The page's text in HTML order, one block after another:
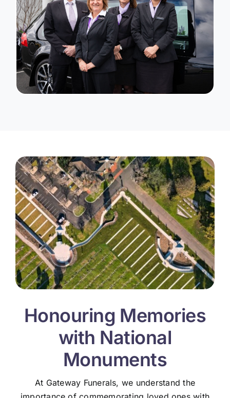
Honouring Memories
with National
Monuments
At Gateway Funerals, we understand the